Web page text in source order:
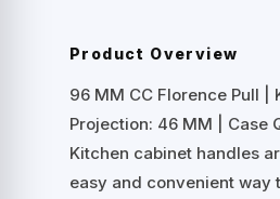
Product Overview
96 MM CC Florence Pull |
Projection: 46 MM | Case
Kitchen cabinet handles
easy and convenient way